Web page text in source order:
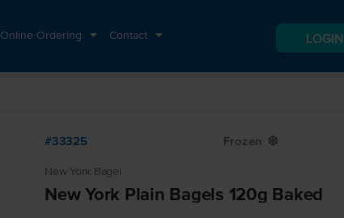
Online Ordering Contact LOGIN
#33325 Frozen Y
New York Bagel
New York Plain Bagels 120g Baked